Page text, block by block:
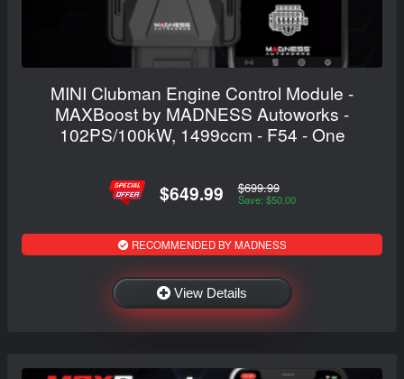
MINI Clubman Engine Control Module -
MAXBoost by MADNESS Autoworks -
102PS/100kW, 1499ccm - F54 - One
$649.99 $699.99
Save: $50.00
RECOMMENDED BY MADNESS
View Details